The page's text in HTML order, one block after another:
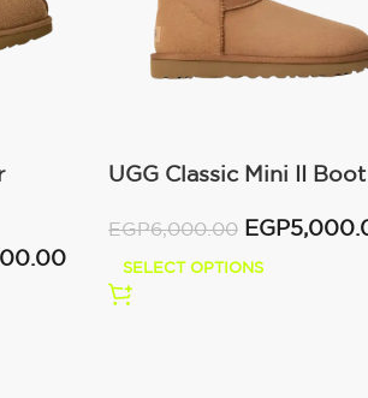
UGG Classic Mini II Boot
EGP6,000.00 EGP
SELECT OPTIONS